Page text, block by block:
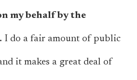
my behalf by the
I do a fair amount of public
it makes a great deal of